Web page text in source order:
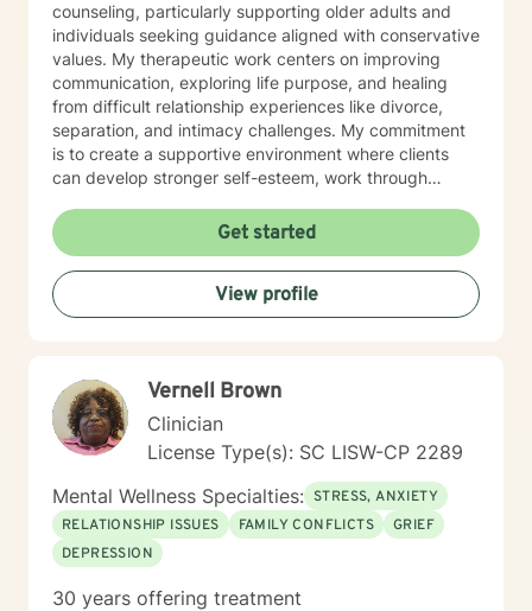
counseling, particularly supporting older adults and
individuals seeking guidance aligned with conservative
values. My therapeutic work centers on improving
communication, exploring life purpose, and healing
from difficult relationship experiences like divorce,
separation, and intimacy challenges. My commitment
is to create a supportive environment where clients
can develop stronger self-esteem, work through
pathways to emotional wellness. I approach each
therapeutic relationship with respect, understanding,
and a dedication to helping you move toward your
personal and relational goals.
Get started
View profile
Vernell Brown
Clinician
License Type(s): SC LISW-CP 2289
Mental Wellness Specialties: STRESS, ANXIETY
RELATIONSHIP ISSUES
FAMILY CONFLICTS
GRIEF
DEPRESSION
30 years offering treatment